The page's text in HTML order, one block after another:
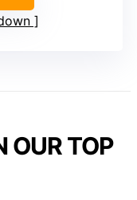
OUR TOP